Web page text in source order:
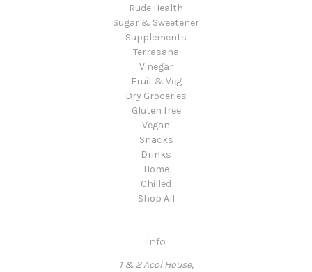
Rude Health
Sugar & Sweetener
Supplements
Terrasana
Vinegar
Fruit & Veg
Dry Groceries
Gluten free
Vegan
Snacks
Drinks
Home
Chilled
Shop All
Info
1 & 2 Acol House,